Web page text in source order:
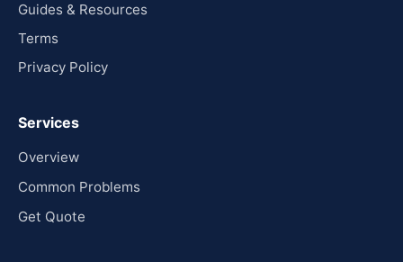
Guides & Resources
Terms
Privacy Policy
Services
Overview
Common Problems
Get Quote